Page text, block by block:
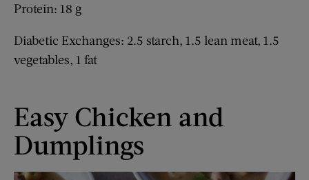
Protein: 18 g
Diabetic Exchanges: 2.5 starch, 1.5 lean meat, 1.5
vegetables, 1 fat
Easy Chicken and
Dumplings